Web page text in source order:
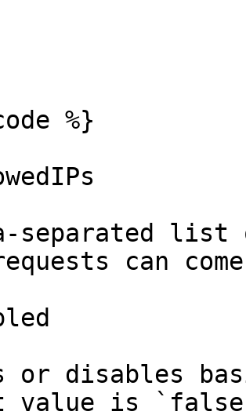
%}
separated
can
or disables
value is